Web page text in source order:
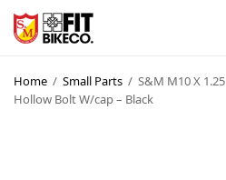
Home / Small Parts / S&M M10 X 1.25
Hollow Bolt W/cap – Black